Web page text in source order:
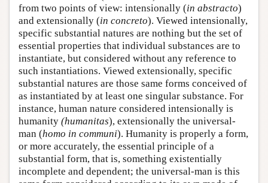
from two points of view: intensionally (in abstracto)
and extensionally (in concreto). Viewed intensionally,
specific substantial natures are nothing but the set of
essential properties that individual substances are to
instantiate, but considered without any reference to
such instantiations. Viewed extensionally, specific
substantial natures are those same forms conceived of
as instantiated by at least one singular substance. For
instance, human nature considered intensionally is
humanity (humanitas), extensionally the universal-
man (homo in communi). Humanity is properly a form,
or more accurately, the essential principle of a
substantial form, that is, something existentially
incomplete and dependent; the universal-man is this